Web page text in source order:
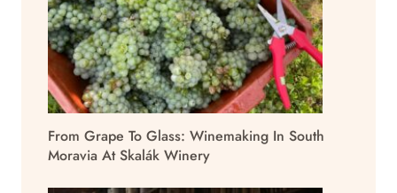
From Grape To Glass: Winemaking In South
Moravia At Skalák Winery